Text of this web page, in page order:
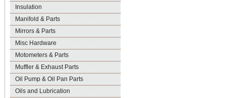
Insulation
Manifold & Parts
Mirrors & Parts
Misc Hardware
Motometers & Parts
Muffler & Exhaust Parts
Oil Pump & Oil Pan Parts
Oils and Lubrication